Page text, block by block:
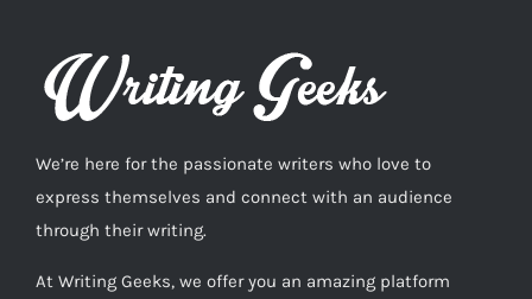
We’re here for the passionate writers who love to
express themselves and connect with an audience
through their writing.
At Writing Geeks, we offer you an amazing platform